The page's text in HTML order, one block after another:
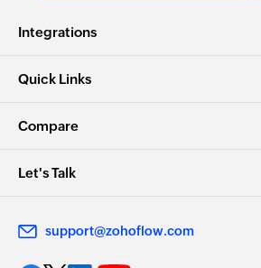
Integrations
Quick Links
Compare
Let's Talk
support@zohoflow.com